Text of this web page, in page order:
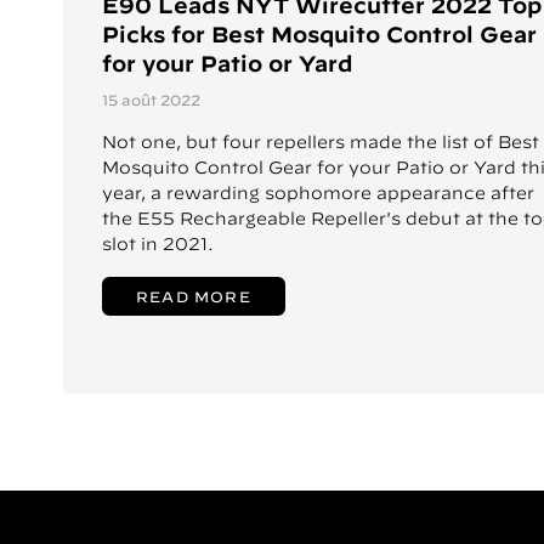
E90 Leads NYT Wirecutter 2022 Top
Picks for Best Mosquito Control Gear
for your Patio or Yard
15 août 2022
Not one, but four repellers made the list of Best
Mosquito Control Gear for your Patio or Yard
year, a rewarding sophomore appearance after
the E55 Rechargeable Repeller's debut at the
slot in 2021.
READ MORE